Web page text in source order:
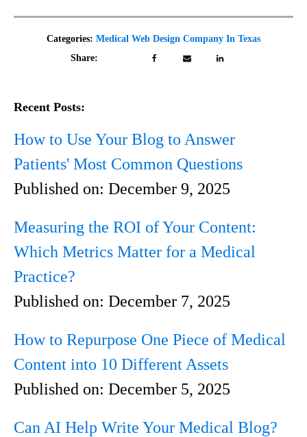
Categories: Medical Web Design Company In Texas
Share:
Recent Posts:
How to Use Your Blog to Answer
Patients' Most Common Questions
Published on: December 9, 2025
Measuring the ROI of Your Content:
Which Metrics Matter for a Medical
Practice?
Published on: December 7, 2025
How to Repurpose One Piece of Medical
Content into 10 Different Assets
Published on: December 5, 2025
Can AI Help Write Your Medical Blog?